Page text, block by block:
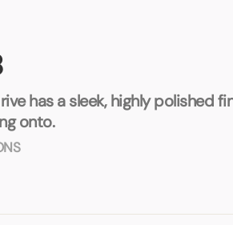
has a sleek, highly polished
onto.